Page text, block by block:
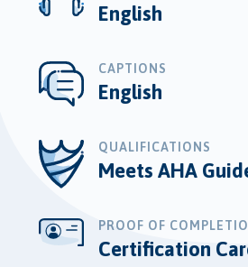
English
CAPTIONS
English
QUALIFICATIONS
Meets AHA
PROOF OF
Certification